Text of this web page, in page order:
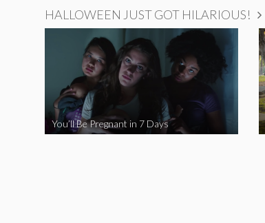
HALLOWEEN JUST GOT HILARIOUS!
You’ll Be Pregnant in 7 Days